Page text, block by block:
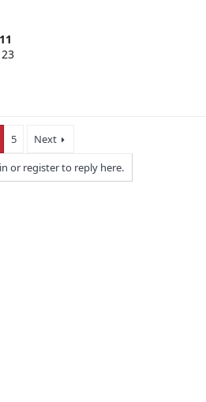
5
Next
or register to reply here.